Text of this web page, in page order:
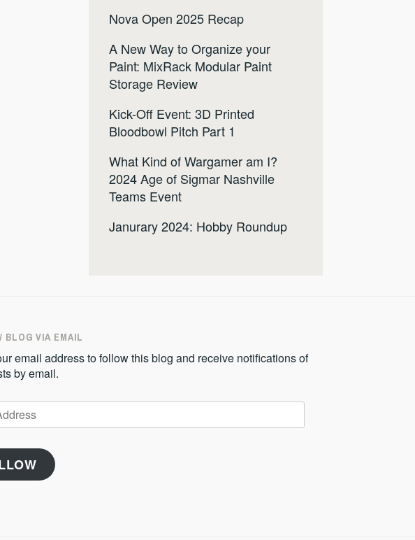
Nova Open 2025 Recap
A New Way to Organize your
Paint: MixRack Modular Paint
Storage Review
Kick-Off Event: 3D Printed
Bloodbowl Pitch Part 1
What Kind of Wargamer am I?
2024 Age of Sigmar Nashville
Teams Event
Janurary 2024: Hobby Roundup
BLOG VIA EMAIL
email address to follow this blog and receive notifications of
by email.